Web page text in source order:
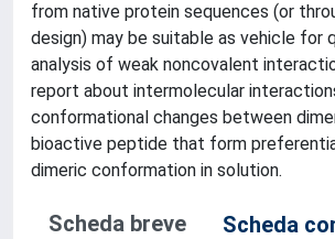
from native protein sequences (or
design) may be suitable as vehicle for
analysis of weak noncovalent
report about intermolecular
conformational changes between
bioactive peptide that form
dimeric conformation in solution.
Scheda breve
Scheda